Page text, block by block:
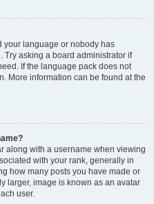
your language or nobody has
asking a board administrator if
If the language pack does not
More information can be found at the
along with a username when viewing
with your rank, generally in
how many posts you have made or
larger, image is known as an avatar
user.